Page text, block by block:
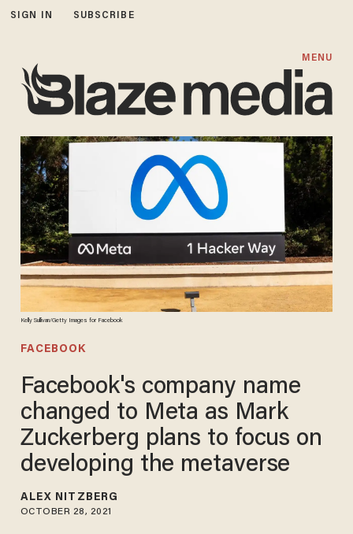
SIGN IN SUBSCRIBE
MENU
Kelly Sullivan/Getty Images for Facebook
FACEBOOK
Facebook's company name
changed to Meta as Mark
Zuckerberg plans to focus on
developing the metaverse
ALEX NITZBERG
OCTOBER 28, 2021